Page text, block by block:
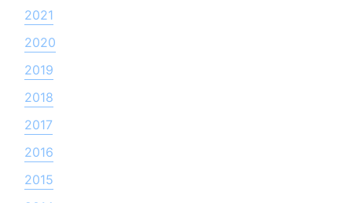
2021
2020
2019
2018
2017
2016
2015